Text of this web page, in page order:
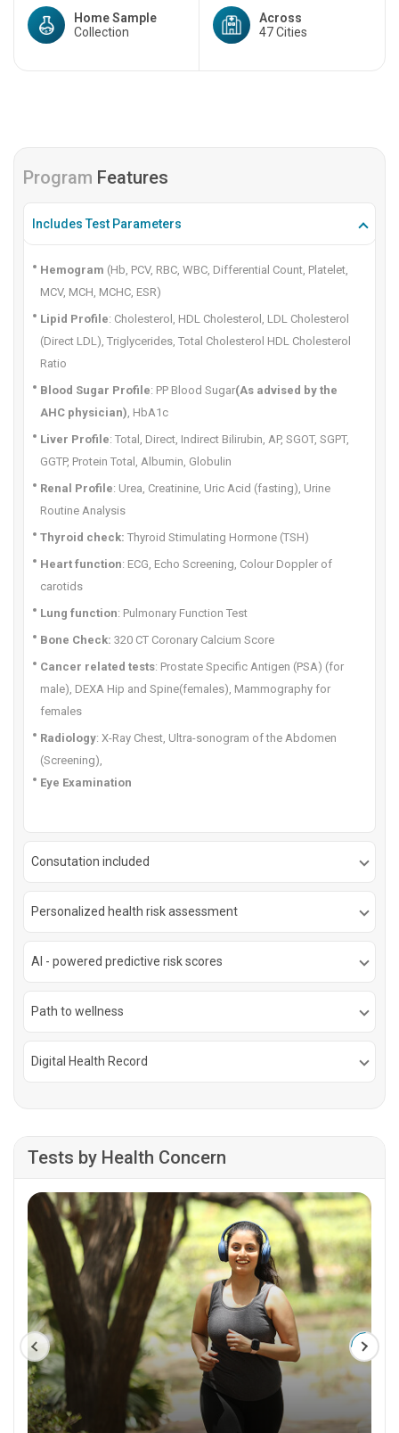
Home Sample
Collection
Across
47 Cities
Program Features
Includes Test Parameters
Hemogram (Hb, PCV, RBC, WBC, Differential Count, Platelet,
MCV, MCH, MCHC, ESR)
Lipid Profile: Cholesterol, HDL Cholesterol, LDL Cholesterol
(Direct LDL), Triglycerides, Total Cholesterol HDL Cholesterol
Ratio
Blood Sugar Profile: PP Blood Sugar(As advised by the
AHC physician), HbA1c
Liver Profile: Total, Direct, Indirect Bilirubin, AP, SGOT, SGPT,
GGTP, Protein Total, Albumin, Globulin
Renal Profile: Urea, Creatinine, Uric Acid (fasting), Urine
Routine Analysis
Thyroid check: Thyroid Stimulating Hormone (TSH)
Heart function: ECG, Echo Screening, Colour Doppler of
carotids
Lung function: Pulmonary Function Test
Bone Check: 320 CT Coronary Calcium Score
Cancer related tests: Prostate Specific Antigen (PSA) (for
male), DEXA Hip and Spine(females), Mammography for
females
Radiology: X-Ray Chest, Ultra-sonogram of the Abdomen
(Screening),
Eye Examination
Consutation included
Personalized health risk assessment
AI - powered predictive risk scores
Path to wellness
Digital Health Record
Tests by Health Concern